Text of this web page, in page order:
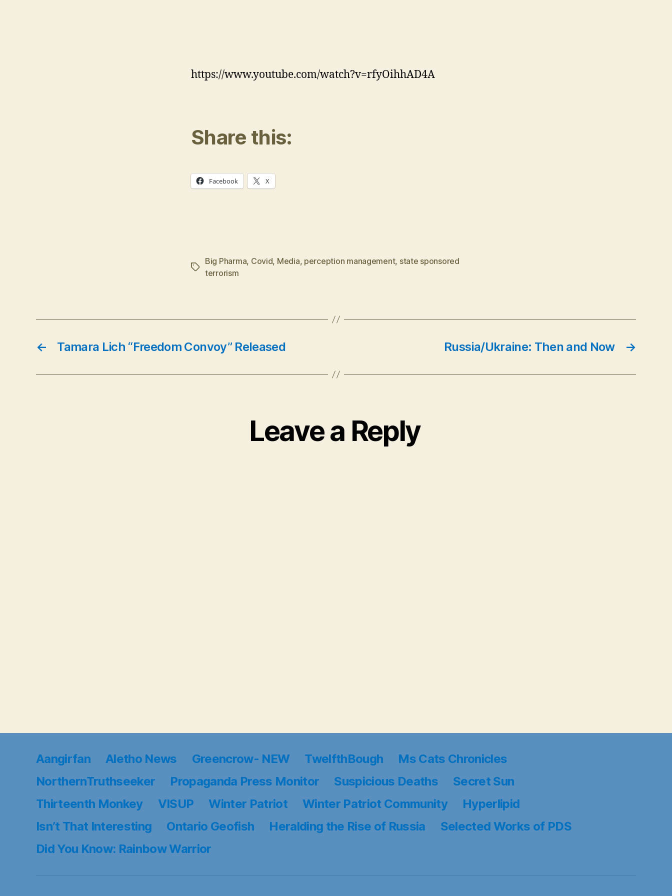
https://www.youtube.com/watch?v=rfyOihhAD4A
Share this:
Facebook X
Tags
Big Pharma, Covid, Media, perception management, state sponsored
terrorism
← Tamara Lich “Freedom Convoy” Released →
Russia/Ukraine: Then and Now
Leave a Reply
Aangirfan Aletho News Greencrow- NEW TwelfthBough
Ms Cats Chronicles
NorthernTruthseeker
Propaganda Press Monitor Suspicious Deaths
Secret Sun
Thirteenth Monkey
VISUP Winter Patriot Winter Patriot Community
Hyperlipid
Isn’t That Interesting
Ontario Geofish Heralding the Rise of Russia
Selected Works of PDS
Did You Know: Rainbow Warrior